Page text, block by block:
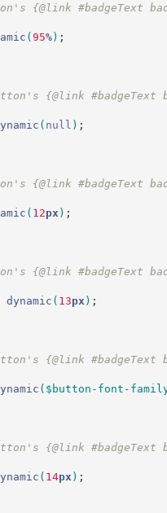
{@link #badgeText
(95%) ;
{@link #badgeText
( null ) ;
{@link #badgeText
( 12px ) ;
{@link #badgeText
dynamic ( 13px ) ;
{@link #badgeText
( $button-font-
{@link #badgeText
( 14px ) ;